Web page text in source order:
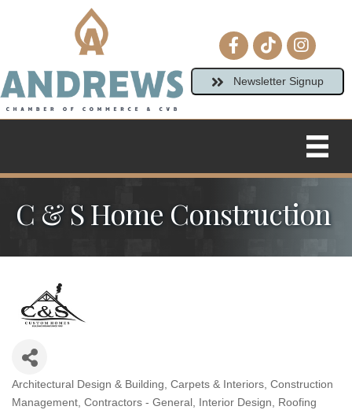
Facebook icon
tiktok
Newsletter Signup
C & S Home Construction
Categories
Architectural Design & Building Carpets & Interiors Construction
Management Contractors - General Interior Design
Roofing